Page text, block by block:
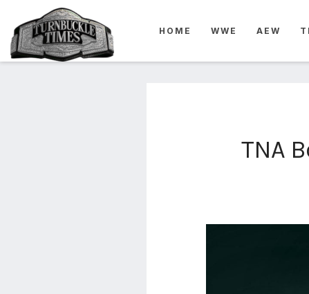
HOME WWE AEW
TNA
4825
4th
rope